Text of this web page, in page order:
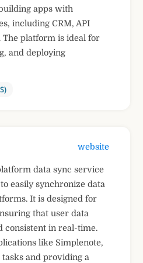
apps with
including CRM, API
The platform is ideal for
and deploying
website
data sync service
easily synchronize data
It is designed for
that user data
consistent in real-time.
like Simplenote,
and providing a